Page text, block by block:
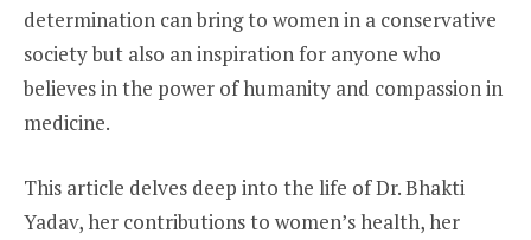
determination can bring to women in a conservative
society but also an inspiration for anyone who
believes in the power of humanity and compassion in
medicine.
This article delves deep into the life of Dr. Bhakti
Yadav, her contributions to women’s health, her